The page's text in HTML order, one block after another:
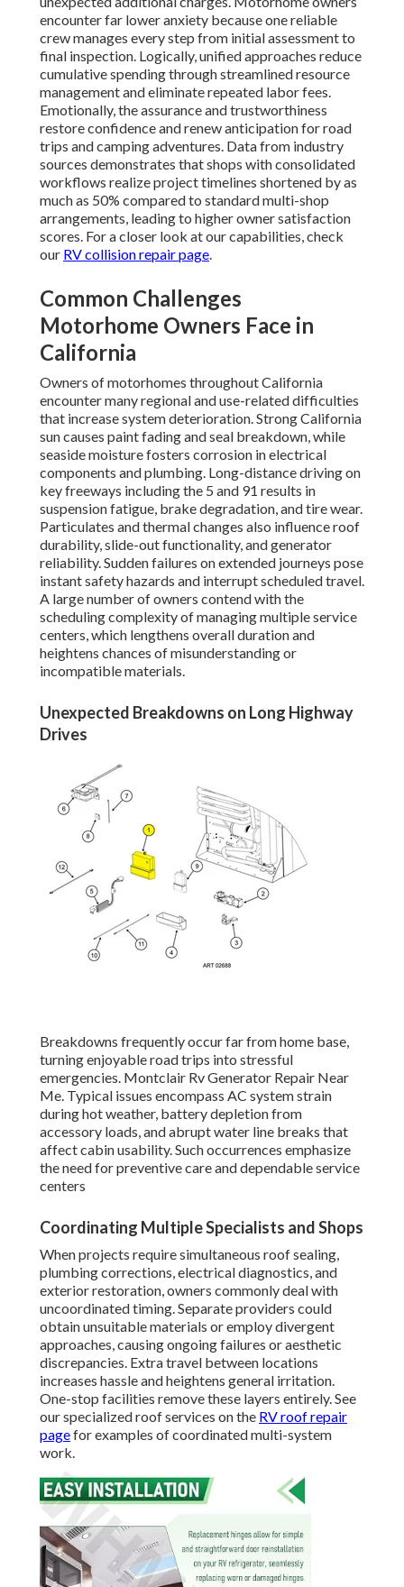
encounter far lower anxiety because one reliable
crew manages every step from initial assessment to
final inspection. Logically, unified approaches reduce
cumulative spending through streamlined resource
management and eliminate repeated labor fees.
Emotionally, the assurance and trustworthiness
restore confidence and renew anticipation for road
trips and camping adventures. Data from industry
sources demonstrates that shops with consolidated
workflows realize project timelines shortened by as
much as 50% compared to standard multi-shop
arrangements, leading to higher owner satisfaction
scores. For a closer look at our capabilities, check
our RV collision repair page.
Common Challenges
Motorhome Owners Face in
California
Owners of motorhomes throughout California
encounter many regional and use-related difficulties
that increase system deterioration. Strong California
sun causes paint fading and seal breakdown, while
seaside moisture fosters corrosion in electrical
components and plumbing. Long-distance driving on
key freeways including the 5 and 91 results in
suspension fatigue, brake degradation, and tire wear.
Particulates and thermal changes also influence roof
durability, slide-out functionality, and generator
reliability. Sudden failures on extended journeys pose
instant safety hazards and interrupt scheduled travel.
A large number of owners contend with the
scheduling complexity of managing multiple service
centers, which lengthens overall duration and
heightens chances of misunderstanding or
incompatible materials.
Unexpected Breakdowns on Long Highway
Drives
Breakdowns frequently occur far from home base,
turning enjoyable road trips into stressful
emergencies. Montclair Rv Generator Repair Near
Me. Typical issues encompass AC system strain
during hot weather, battery depletion from
accessory loads, and abrupt water line breaks that
affect cabin usability. Such occurrences emphasize
the need for preventive care and dependable service
centers
Coordinating Multiple Specialists and Shops
When projects require simultaneous roof sealing,
plumbing corrections, electrical diagnostics, and
exterior restoration, owners commonly deal with
uncoordinated timing. Separate providers could
obtain unsuitable materials or employ divergent
approaches, causing ongoing failures or aesthetic
discrepancies. Extra travel between locations
increases hassle and heightens general irritation.
One-stop facilities remove these layers entirely. See
our specialized roof services on the RV roof repair
pagefor examples of coordinated multi-system
work.